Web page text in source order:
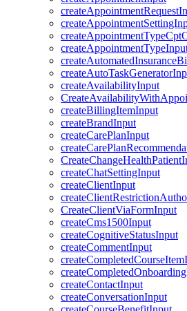
createAvailabilityInput
createBillingItemInput
createBrandInput
createCarePlanInput
createChatSettingInput
createClientInput
CreateClientViaFormInput
createCms1500Input
createCognitiveStatusInput
createCommentInput
createContactInput
createConversationInput